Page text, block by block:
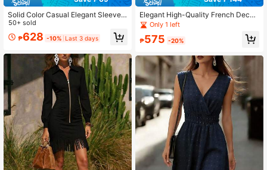
Solid Color Casual Elegant Sleevele
ss Zipper Ombre Pleated Dress, Eve
ning Gown Summer, Quiet Luxury
50+ sold
₱628 -10% Last 3 days
Elegant High-Quality French Decor
Long Sleeve Velvet Blouse For Wom
en Black Winter
Only 1 left
₱575 -20%